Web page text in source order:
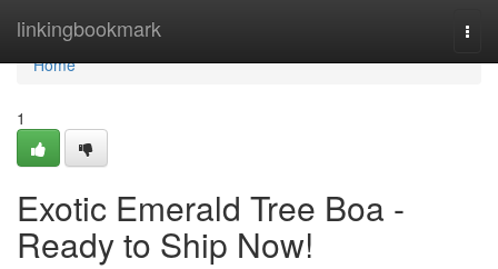
linkingbookmark
Home
Home
1
Exotic Emerald Tree Boa -
Ready to Ship Now!